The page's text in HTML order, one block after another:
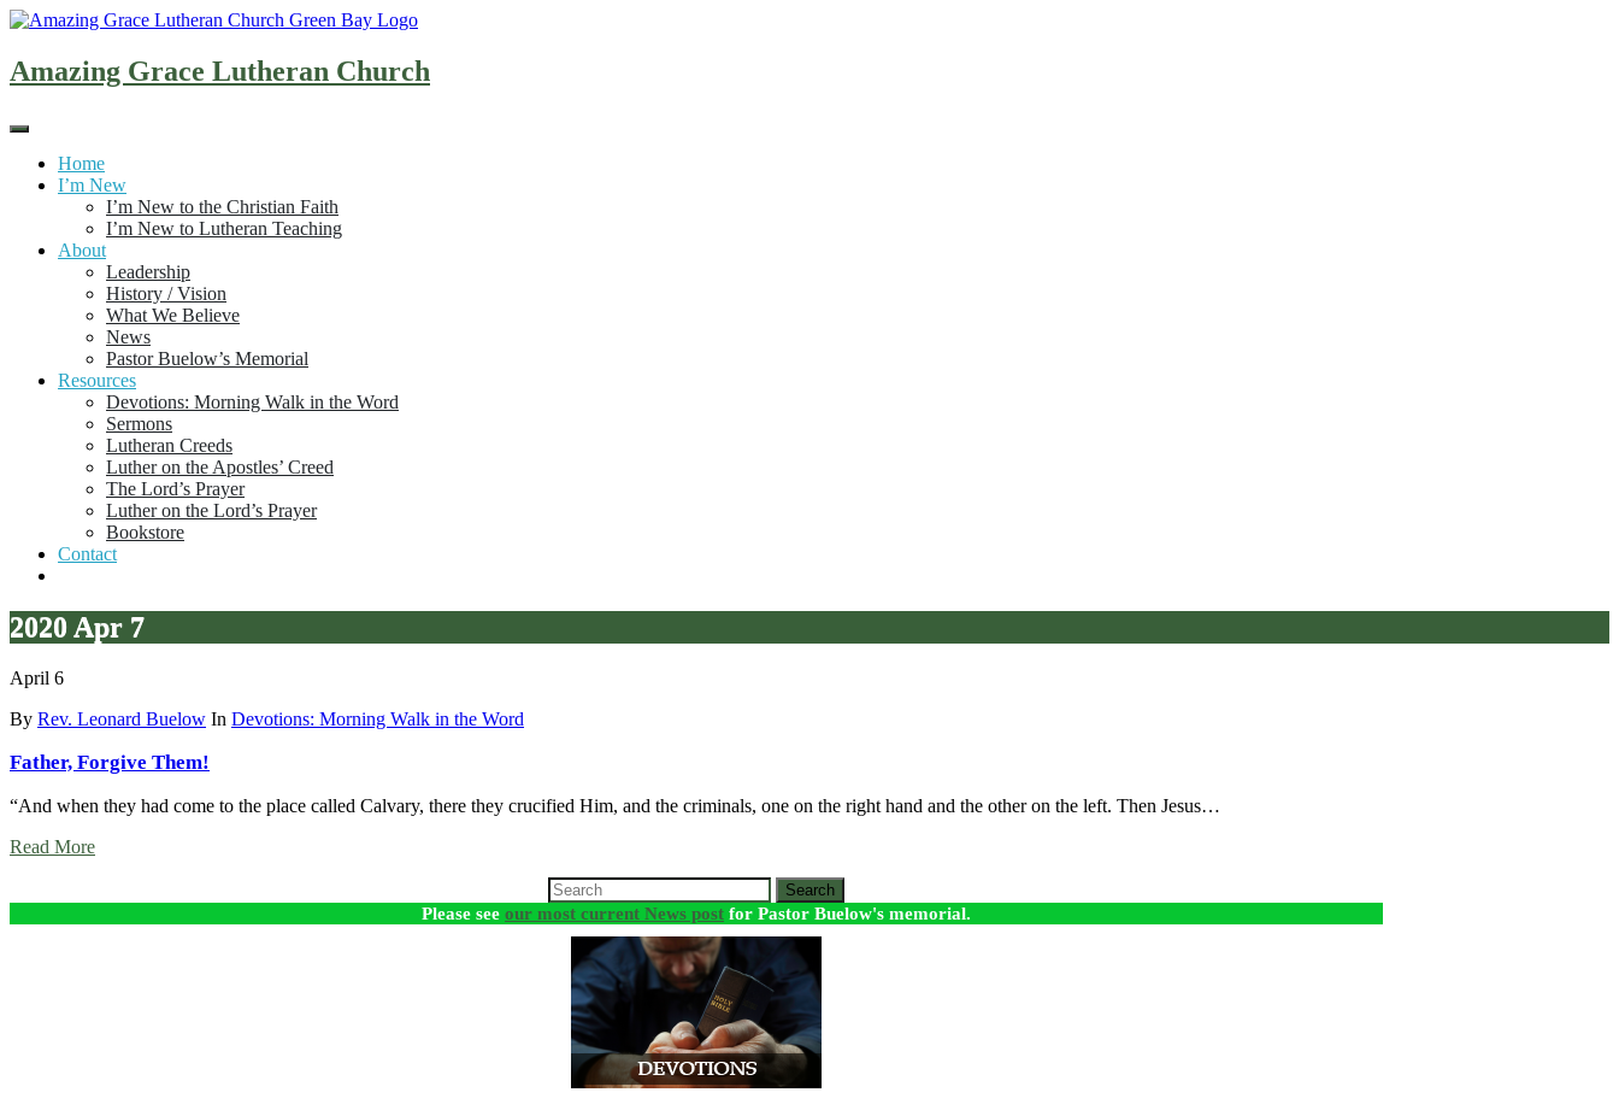
Skip
content
Amazing Grace Lutheran Church
Home
I’m New
I’m New to the Christian Faith
I’m New to Lutheran Teaching
About
Leadership
History / Vision
What We Believe
News
Pastor Buelow’s Memorial
Resources
Devotions: Morning Walk in the Word
Sermons
Lutheran Creeds
Luther on the Apostles’ Creed
The Lord’s Prayer
Luther on the Lord’s Prayer
Bookstore
Contact
2020 Apr 7
April 6
By Rev. Leonard Buelow In Devotions: Morning Walk in the Word
Father, Forgive Them!
“And when they had come to the place called Calvary, there they crucified Him, and the criminals, one on the right hand and the other on the left. Then Jesus…
Read More
Search
Please see our most current News post for Pastor Buelow's memorial.